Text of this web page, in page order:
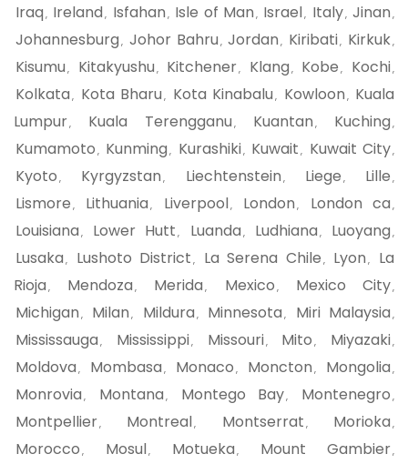
Iraq , Ireland , Isfahan , Isle of Man , Israel, Italy, Jinan ,
Johannesburg , Johor Bahru , Jordan , Kiribati, Kirkuk,
Kisumu , Kitakyushu , Kitchener, Klang , Kobe , Kochi,
Kolkata , Kota Bharu , Kota Kinabalu , Kowloon , Kuala
Lumpur, Kuala Terengganu , Kuantan , Kuching ,
Kumamoto , Kunming , Kurashiki, Kuwait , Kuwait City,
Kyoto , Kyrgyzstan , Liechtenstein , Liege , Lille ,
Lismore , Lithuania , Liverpool, London , London ca ,
Louisiana , Lower Hutt , Luanda , Ludhiana , Luoyang ,
Lusaka , Lushoto District , La Serena Chile , Lyon ,
La
Rioja , Mendoza , Merida , Mexico , Mexico City,
Michigan , Milan , Mildura , Minnesota , Miri Malaysia ,
Mississauga , Mississippi, Missouri, Mito , Miyazaki,
Moldova , Mombasa , Monaco , Moncton , Mongolia ,
Monrovia , Montana , Montego Bay, Montenegro ,
Montpellier, Montreal, Montserrat , Morioka ,
Morocco , Mosul, Motueka , Mount Gambier,